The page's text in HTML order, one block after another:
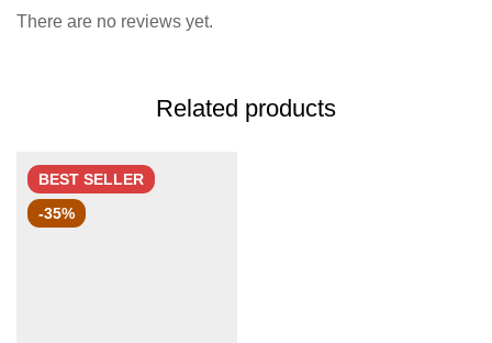
There are no reviews yet.
Related products
BEST SELLER
-35%